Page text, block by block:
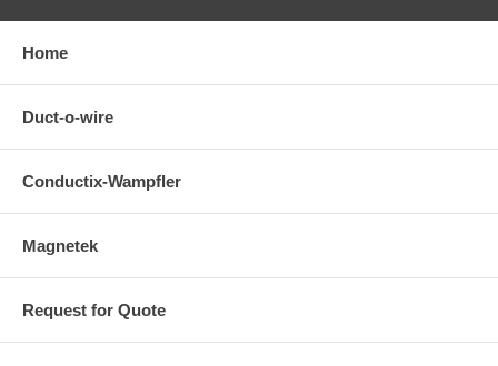
Home
Duct-o-wire
Conductix-Wampfler
Magnetek
Request for Quote